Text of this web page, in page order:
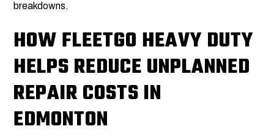
breakdowns.
HOW FLEETGO HEAVY DUTY
HELPS REDUCE UNPLANNED
REPAIR COSTS IN
EDMONTON